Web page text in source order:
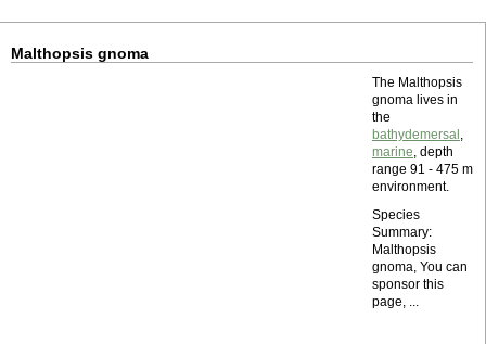
Malthopsis gnoma
The Malthopsis
gnoma lives in
the
bathydemersal ,
marine, depth
range 91 - 475 m
environment.
Species
Summary:
Malthopsis
gnoma, You can
sponsor this
page, ...